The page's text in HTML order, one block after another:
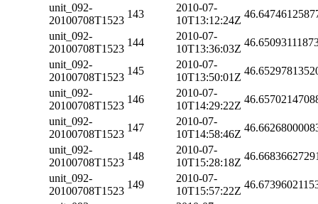
unit_092-
20100708T1523
143
2010-07-
10T13:12:24Z
unit_092-
20100708T1523
144
2010-07-
10T13:36:03Z
unit_092-
20100708T1523
145
2010-07-
10T13:50:01Z
unit_092-
20100708T1523
146
2010-07-
10T14:29:22Z
unit_092-
20100708T1523
147
2010-07-
10T14:58:46Z
unit_092-
20100708T1523
148
2010-07-
10T15:28:18Z
unit_092-
20100708T1523
149
2010-07-
10T15:57:22Z